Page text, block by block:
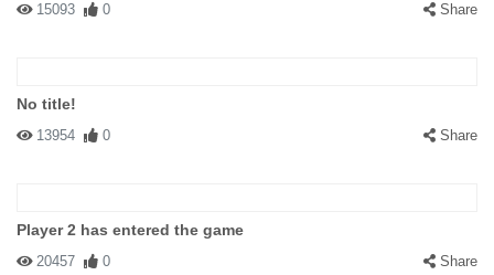
15093 0 Share
No title!
13954 0 Share
Player 2 has entered the game
20457 0 Share